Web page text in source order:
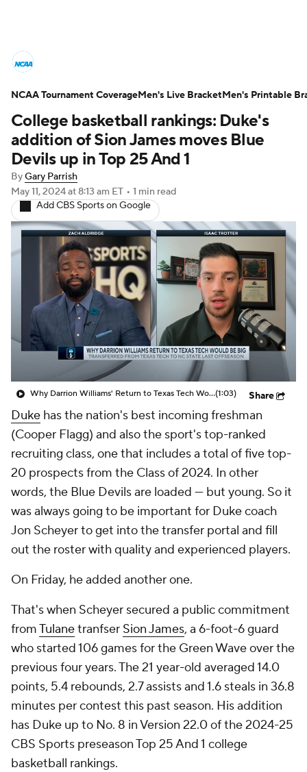
NCAA Tournament Bracket Games
Men's Live Bracket
Men's Printable Bracket Schedule
NIT Bracket Standings
Stats Teams Players
College Basketball Betting
Women's BB NBA Draft
Prospect Rankings 2026 Top Recruits
2026 Top Classes CBS Sports Classic
College basketball rankings: Duke's
addition of Sion James moves Blue
Devils up in Top 25 And 1
ByGary Parrish
May 11, 2024at 8:13 am ET • 1 min read
Add CBS Sports on Google
Why Darrion Williams' Return to Texas Tech Would Be Big(1:03) Share
Duke has the nation's best incoming freshman
(Cooper Flagg) and also the sport's top-ranked
recruiting class, one that includes a total of five top-
20 prospects from the Class of 2024. In other
words, the Blue Devils are loaded — but young. So it
was always going to be important for Duke coach
Jon Scheyer to get into the transfer portal and fill
out the roster with quality and experienced players.
On Friday, he added another one.
That's when Scheyer secured a public commitment
fromTulanetranfser Sion James, a 6-foot-6 guard
who started 106 games for the Green Wave over the
previous four years. The 21 year-old averaged 14.0
points, 5.4 rebounds, 2.7 assists and 1.6 steals in 36.8
minutes per contest this past season. His addition
has Duke up to No. 8 in Version 22.0 of the 2024-25
CBS Sports preseason Top 25 And 1 college
basketball rankings.
NCAA Tournament CoverageMen's Live BracketMen's Printable